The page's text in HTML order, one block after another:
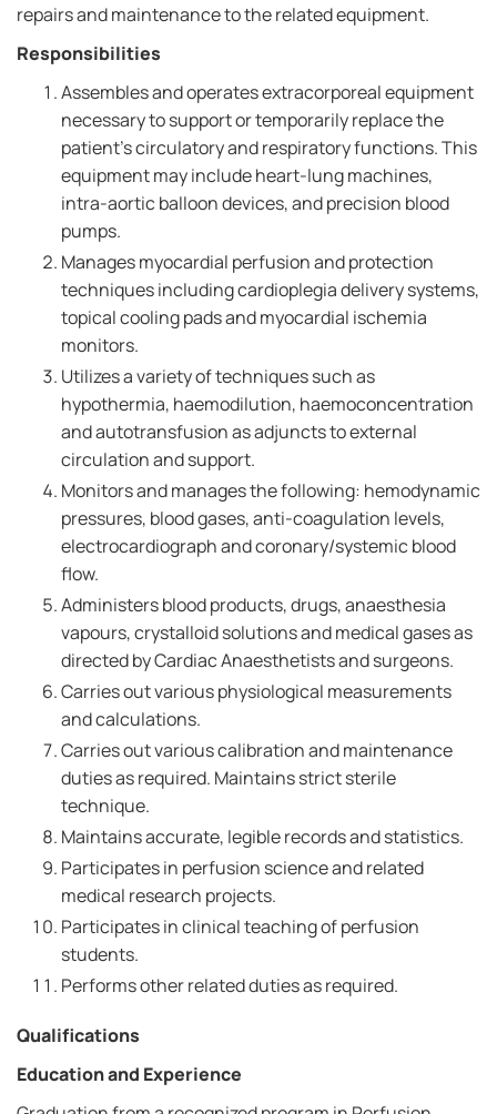
repairs and maintenance to the related equipment.
Responsibilities
Assembles and operates extracorporeal equipment
necessary to support or temporarily replace the
patient's circulatory and respiratory functions. This
equipment may include heart-lung machines,
intra-aortic balloon devices, and precision blood
pumps.
Manages myocardial perfusion and protection
techniques including cardioplegia delivery systems,
topical cooling pads and myocardial ischemia
monitors.
Utilizes a variety of techniques such as
hypothermia, haemodilution, haemoconcentration
and autotransfusion as adjuncts to external
circulation and support.
Monitors and manages the following: hemodynamic
pressures, blood gases, anti-coagulation levels,
electrocardiograph and coronary/systemic blood
flow.
Administers blood products, drugs, anaesthesia
vapours, crystalloid solutions and medical gases as
directed by Cardiac Anaesthetists and surgeons.
Carries out various physiological measurements
and calculations.
Carries out various calibration and maintenance
duties as required. Maintains strict sterile
technique.
Maintains accurate, legible records and statistics.
Participates in perfusion science and related
medical research projects.
Participates in clinical teaching of perfusion
students.
Performs other related duties as required.
Qualifications
Education and Experience